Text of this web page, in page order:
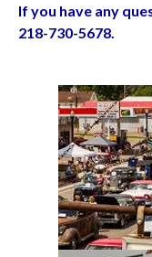
If you have any
218-730-5678.